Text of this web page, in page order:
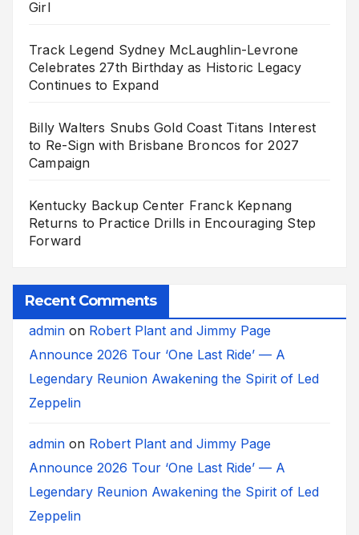
Girl
Track Legend Sydney McLaughlin-Levrone
Celebrates 27th Birthday as Historic Legacy
Continues to Expand
Billy Walters Snubs Gold Coast Titans Interest
to Re-Sign with Brisbane Broncos for 2027
Campaign
Kentucky Backup Center Franck Kepnang
Returns to Practice Drills in Encouraging Step
Forward
Recent Comments
admin on Robert Plant and Jimmy Page
Announce 2026 Tour ‘One Last Ride’ — A
Legendary Reunion Awakening the Spirit of Led
Zeppelin
admin on Robert Plant and Jimmy Page
Announce 2026 Tour ‘One Last Ride’ — A
Legendary Reunion Awakening the Spirit of Led
Zeppelin